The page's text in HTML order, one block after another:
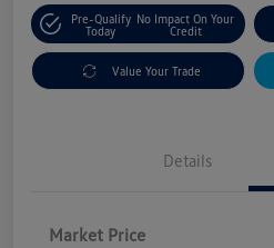
Pre-Qualify
Today
No Impact On Your
Credit
Value Your Trade
Details
Market Price